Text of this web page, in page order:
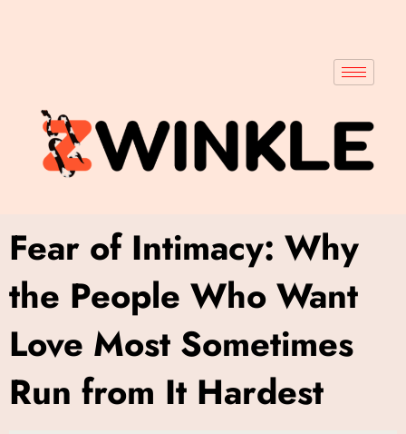
Fear of Intimacy: Why
the People Who Want
Love Most Sometimes
Run from It Hardest